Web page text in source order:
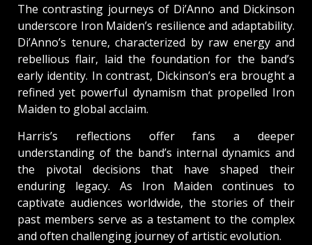
The contrasting journeys of Di’Anno and Dickinson
underscore Iron Maiden’s resilience and adaptability.
Di’Anno’s tenure, characterized by raw energy and
rebellious flair, laid the foundation for the band’s
early identity. In contrast, Dickinson’s era brought a
refined yet powerful dynamism that propelled Iron
Maiden to global acclaim.
Harris’s reflections offer fans a deeper
understanding of the band’s internal dynamics and
the pivotal decisions that have shaped their
enduring legacy. As Iron Maiden continues to
captivate audiences worldwide, the stories of their
past members serve as a testament to the complex
and often challenging journey of artistic evolution.